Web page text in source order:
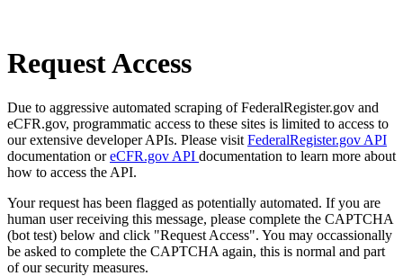
Request Access
Due to aggressive automated scraping of FederalRegister.gov and
eCFR.gov, programmatic access to these sites is limited to access to
our extensive developer APIs. Please visit FederalRegister.gov API
documentation oreCFR.gov API documentation to learn more about
how to access the API.
Your request has been flagged as potentially automated. If you are
human user receiving this message, please complete the CAPTCHA
(bot test) below and click "Request Access". You may occassionally
be asked to complete the CAPTCHA again, this is normal and part
of our security measures.